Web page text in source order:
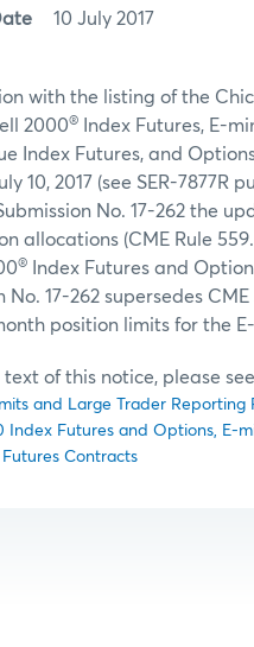
10 July 2017
with the listing of the
2000® Index Futures, E-
Index Futures, and
10, 2017 (see SER-
No. 17-262 the
allocations (CME Rule
® Index Futures and
No. 17-262 supersedes
position limits for the
text of this notice, please
and Large Trader
Index Futures and Options, E-
Contracts